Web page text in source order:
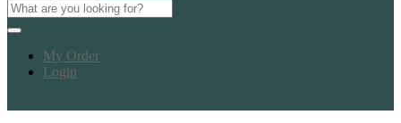
My Order
Login